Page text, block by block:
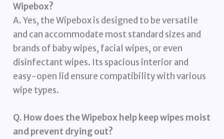
Wipebox?
A. Yes, the Wipebox is designed to be versatile
and can accommodate most standard sizes and
brands of baby wipes, facial wipes, or even
disinfectant wipes. Its spacious interior and
easy-open lid ensure compatibility with various
wipe types.
Q. How does the Wipebox help keep wipes moist
and prevent drying out?